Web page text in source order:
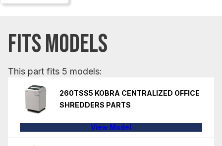
FITS MODELS
This part fits 5 models:
260TSS5 KOBRA CENTRALIZED OFFICE
SHREDDERS PARTS
View Model